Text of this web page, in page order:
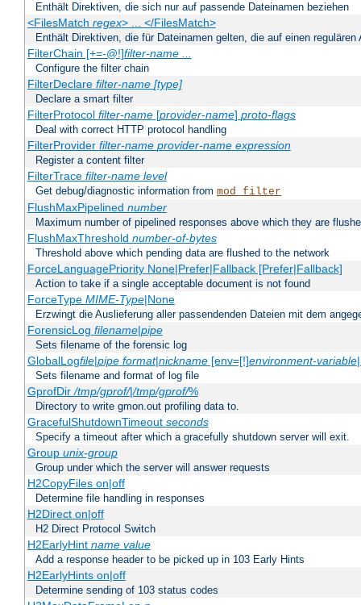
Enthält Direktiven, die sich nur auf passende Dateinamen beziehen
<FilesMatch regex> ... </FilesMatch>
Enthält Direktiven, die für Dateinamen gelten, die auf einen regulären
FilterChain [+=-@!]filter-name ...
Configure the filter chain
FilterDeclare filter-name [type]
Declare a smart filter
FilterProtocol filter-name[provider-name] proto-flags
Deal with correct HTTP protocol handling
FilterProvider filter-name provider-name expression
Register a content filter
FilterTrace filter-name level
Get debug/diagnostic information from mod_filter
FlushMaxPipelined number
Maximum number of pipelined responses above which they are
FlushMaxThreshold number-of-bytes
Threshold above which pending data are flushed to the network
ForceLanguagePriority None|Prefer|Fallback [Prefer|Fallback]
Action to take if a single acceptable document is not found
ForceType MIME-Type|None
Erzwingt die Auslieferung aller passendenden Dateien mit dem
ForensicLog filename|pipe
Sets filename of the forensic log
GlobalLogfile|pipe format|nickname[env=[!]environment-variable
Sets filename and format of log file
GprofDir/tmp/gprof/|/tmp/gprof/%
Directory to write gmon.out profiling data to.
GracefulShutdownTimeout seconds
Specify a timeout after which a gracefully shutdown server will exit.
Group unix-group
Group under which the server will answer requests
H2CopyFiles on|off
Determine file handling in responses
H2Direct on|off
H2 Direct Protocol Switch
H2EarlyHint name value
Add a response header to be picked up in 103 Early Hints
H2EarlyHints on|off
Determine sending of 103 status codes